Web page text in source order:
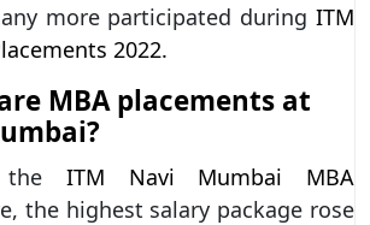
more participated during ITM
2022.
MBA placements at
the ITM Navi Mumbai MBA
the highest salary package rose